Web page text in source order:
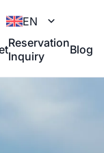
EN
Reservation
Inquiry
Blog